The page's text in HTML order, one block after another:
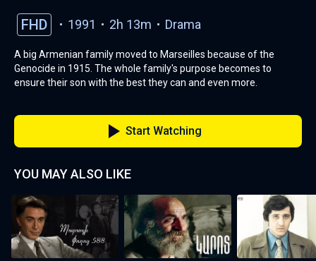
FHD 1991 2h 13m Drama
A big Armenian family moved to Marseilles because of the
Genocide in 1915. The whole family's purpose becomes to
ensure their son with the best they can and even more.
Start Watching
YOU MAY ALSO LIKE